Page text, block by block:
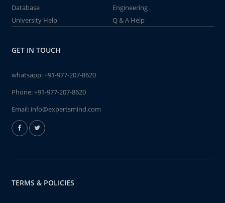
Database
Engineering
University Help
Q & A Help
GET IN TOUCH
whatsapp:+91-977-207-8620
Phone:+91-977-207-8620
Email: info@expertsmind.com
TERMS & POLICIES